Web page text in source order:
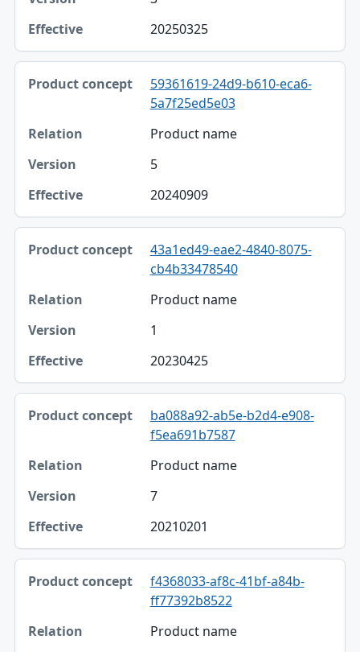
Effective
20250325
59361619-24d9-b610-eca6-
5a7f25ed5e03
Product name
5
20240909
43a1ed49-eae2-4840-8075-
cb4b33478540
Product name
1
20230425
ba088a92-ab5e-b2d4-e908-
f5ea691b7587
Product name
7
20210201
f4368033-af8c-41bf-a84b-
ff77392b8522
Product name